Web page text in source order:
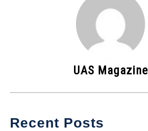
UAS Magazine
Recent Posts